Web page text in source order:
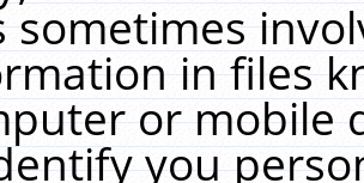
sometimes
in files
or mobile
you